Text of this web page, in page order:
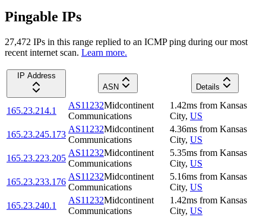
Pingable IPs
27,472 IPs in this range replied to an ICMP ping during our most
recent internet scan. Learn more.
IP Address
ASN
Details
165.23.214.1
AS11232Midcontinent
Communications
1.42ms from Kansas
City, US
165.23.245.173
AS11232Midcontinent
Communications
4.36ms from Kansas
City, US
165.23.223.205
AS11232Midcontinent
Communications
5.35ms from Kansas
City, US
165.23.233.176
AS11232Midcontinent
Communications
5.16ms from Kansas
City, US
165.23.240.1
AS11232Midcontinent
Communications
1.42ms from Kansas
City, US